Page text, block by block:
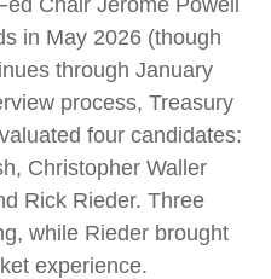
Chair Jerome Powell
in May 2026 (though
through January
process, Treasury
four candidates:
Christopher Waller
Rick Rieder. Three
while Rieder brought
experience.